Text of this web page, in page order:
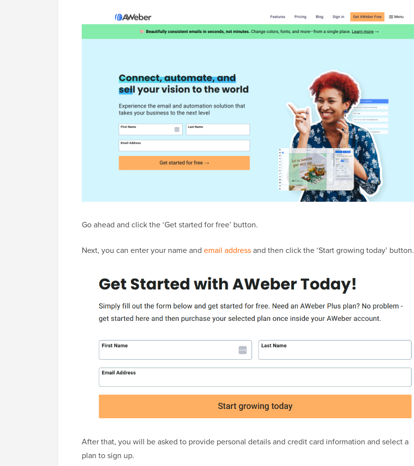
Go ahead and click the ‘Get started for free’ button.
Next, you can enter your name and email addressand then click the ‘Start growing today’ button.
After that, you will be asked to provide personal details and credit card information and select a
plan to sign up.